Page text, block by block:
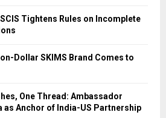
Tightens Rules on Incomplete
Dollar SKIMS Brand Comes to
One Thread: Ambassador
as Anchor of India-US Partnership